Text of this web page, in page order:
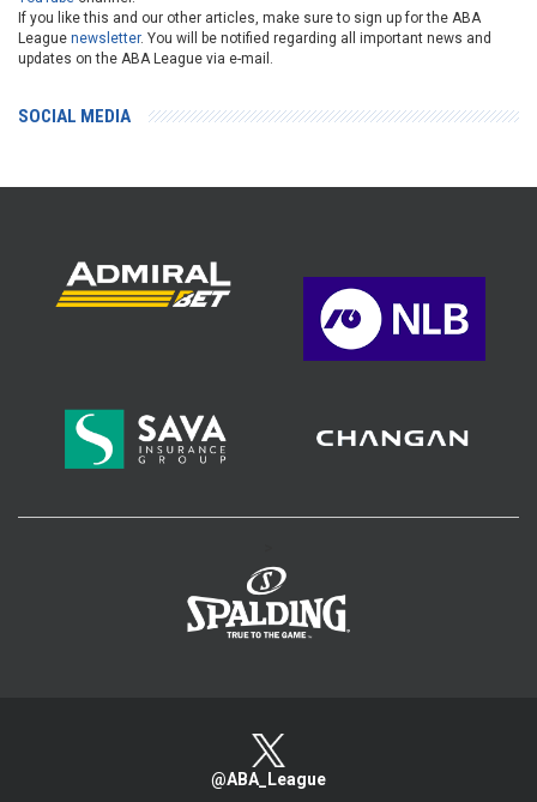
If you like this and our other articles, make sure to sign up for the ABA
League newsletter. You will be notified regarding all important news and
updates on the ABA League via e-mail.
SOCIAL MEDIA
@ABA_League